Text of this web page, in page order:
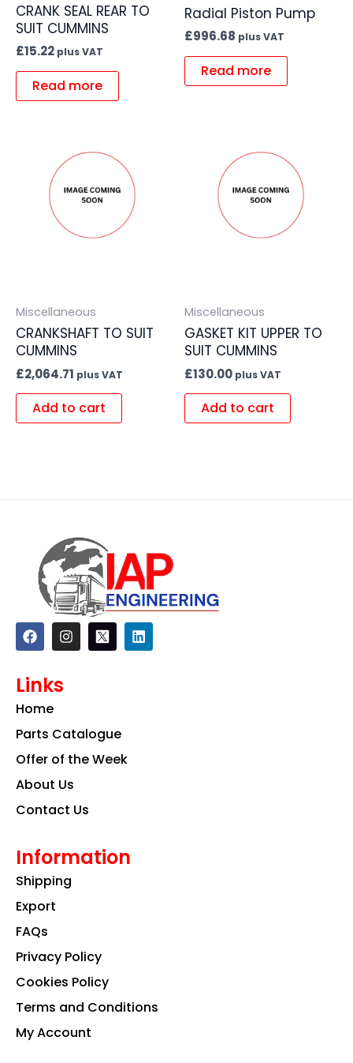
CRANK SEAL REAR TO
SUIT CUMMINS
£15.22 plus VAT
Read more
Radial Piston Pump
£996.68 plus VAT
Read more
Miscellaneous
CRANKSHAFT TO SUIT
CUMMINS
£2,064.71 plus VAT
Add to cart
Miscellaneous
GASKET KIT UPPER TO
SUIT CUMMINS
£130.00 plus VAT
Add to cart
F
a
c
b
o
k
I
n
s
a
m
L
i
n
Links
Home
Parts Catalogue
Offer of the Week
About Us
Contact Us
Information
Shipping
Export
FAQs
Privacy Policy
Cookies Policy
Terms and Conditions
My Account